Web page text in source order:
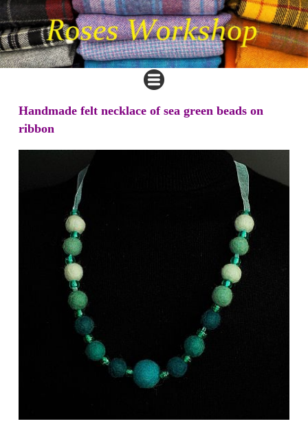
Handmade felt necklace of sea green beads on
ribbon